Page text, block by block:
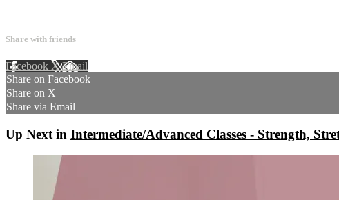
Share with friends
Facebook XEmail
Share on Facebook
Share on X
Share via Email
Up Next in Intermediate/Advanced Classes - Strength,